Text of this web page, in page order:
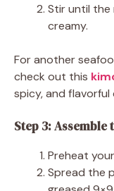
Stir until the
creamy.
For another
check out this
spicy, and flavorful
Step 3: Assemble
Preheat
Spread the